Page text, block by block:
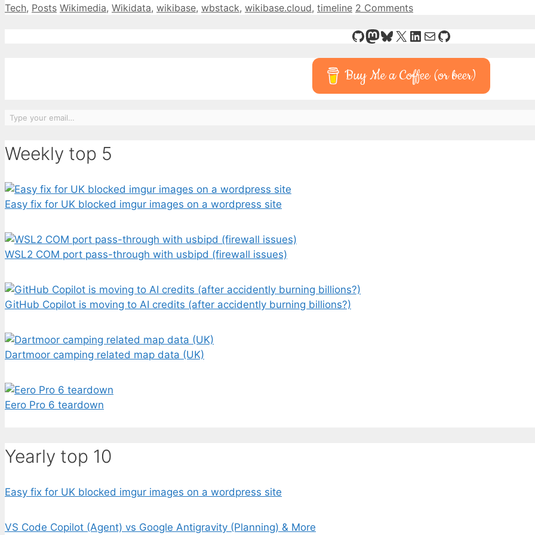
Categories
Tech, Posts Tags
Wikimedia, Wikidata, wikibase, wbstack, wikibase.cloud, timeline 2 Comments
GitHub
Mastodon
Bluesky
X LinkedIn
MailGitHub
Buy Me a Coffee (or beer)
Weekly top 5
Easy fix for UK blocked imgur images on a wordpress site
WSL2 COM port pass-through with usbipd (firewall issues)
GitHub Copilot is moving to AI credits (after accidently burning billions?)
Dartmoor camping related map data (UK)
Eero Pro 6 teardown
Yearly top 10
Easy fix for UK blocked imgur images on a wordpress site
VS Code Copilot (Agent) vs Google Antigravity (Planning) & More